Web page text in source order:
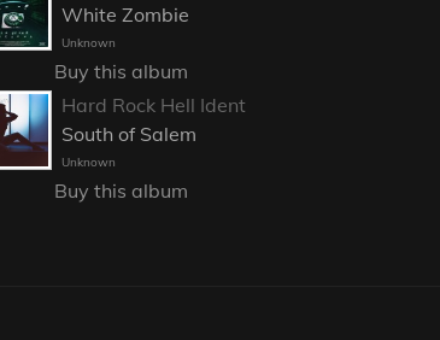
White Zombie
Unknown
Buy this album
Hard Rock Hell Ident
South of Salem
Unknown
Buy this album